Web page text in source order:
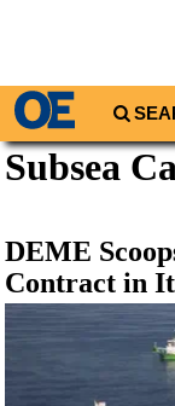
Regions
South
Europe
Middle
Subsea
DEME
Contract in